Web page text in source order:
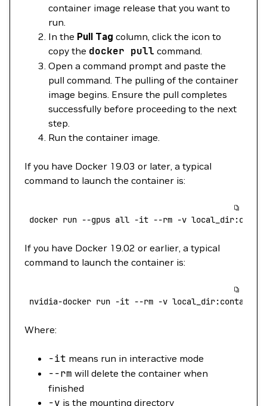
container image release that you want to
run.
In the Pull Tag column, click the icon to
copy the docker pull command.
Open a command prompt and paste the
pull command. The pulling of the container
image begins. Ensure the pull completes
successfully before proceeding to the next
step.
Run the container image.
If you have Docker 19.03 or later, a typical
command to launch the container is:
docker run --gpus all -it --rm -v
If you have Docker 19.02 or earlier, a typical
command to launch the container is:
nvidia-docker run -it --rm -v
Where:
-it means run in interactive mode
--rm will delete the container when
finished
-v is the mounting directory